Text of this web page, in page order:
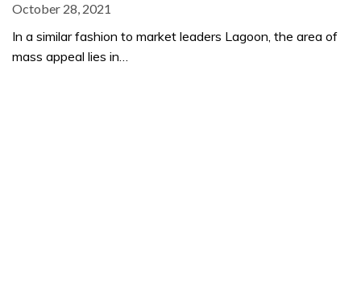
October 28, 2021
In a similar fashion to market leaders Lagoon, the area of
mass appeal lies in…